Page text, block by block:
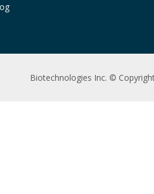
Biotechnologies Inc. ©